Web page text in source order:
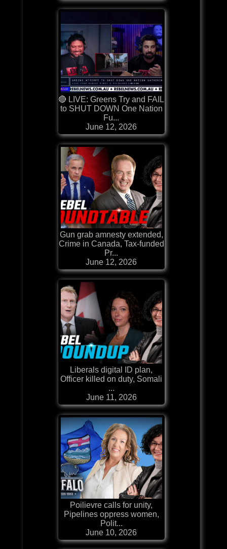
🔴 LIVE: Greens Try and FAIL
to SHUT DOWN One Nation
Fu...
June 12, 2026
Gun grab amnesty extended,
Crime in Canada, Tax-funded
Pr...
June 12, 2026
Liberals digital ID plan,
Officer killed on duty, Somali
...
June 11, 2026
Poilievre calls for unity,
Pipelines oppress women,
Polit...
June 10, 2026